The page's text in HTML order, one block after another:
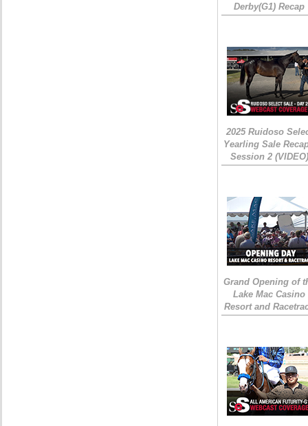
Derby(G1) Recap
2025 Ruidoso
Yearling Sale
Session 2 (VIDEO)
Grand Opening of
Lake Mac Casino
Resort and